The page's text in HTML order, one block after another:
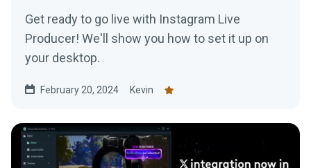
Get ready to go live with Instagram Live
Producer! We'll show you how to set it up on
your desktop.
February 20, 2024 Kevin